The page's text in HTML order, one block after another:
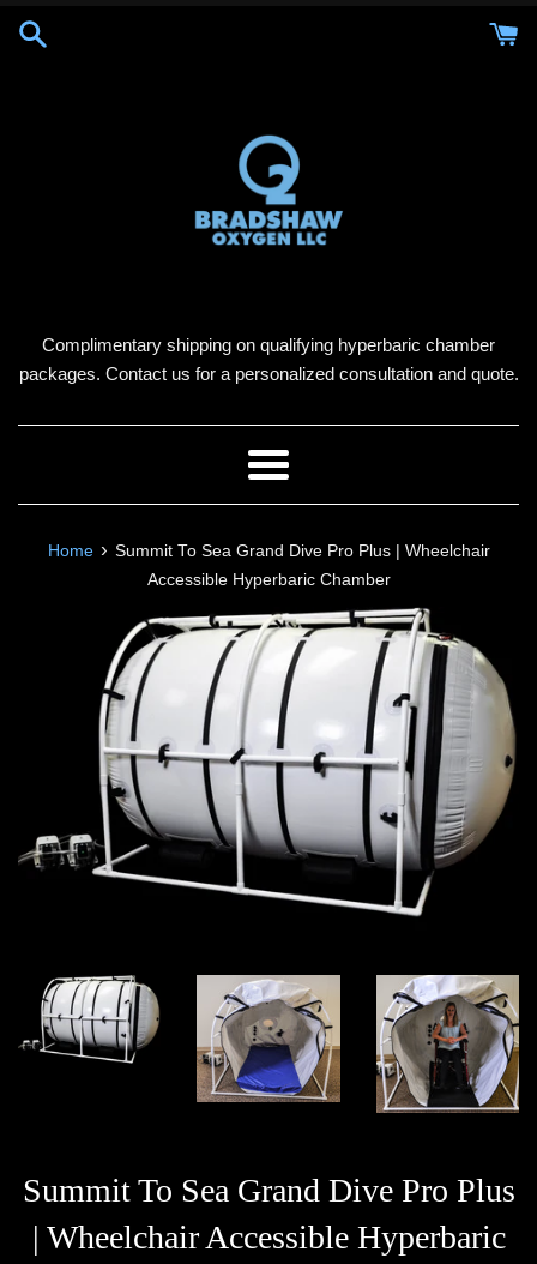
Complimentary shipping on qualifying hyperbaric chamber
packages. Contact us for a personalized consultation and quote.
Menu
Home › Summit To Sea Grand Dive Pro Plus | Wheelchair
Accessible Hyperbaric Chamber
Summit To Sea Grand Dive Pro Plus
| Wheelchair Accessible Hyperbaric